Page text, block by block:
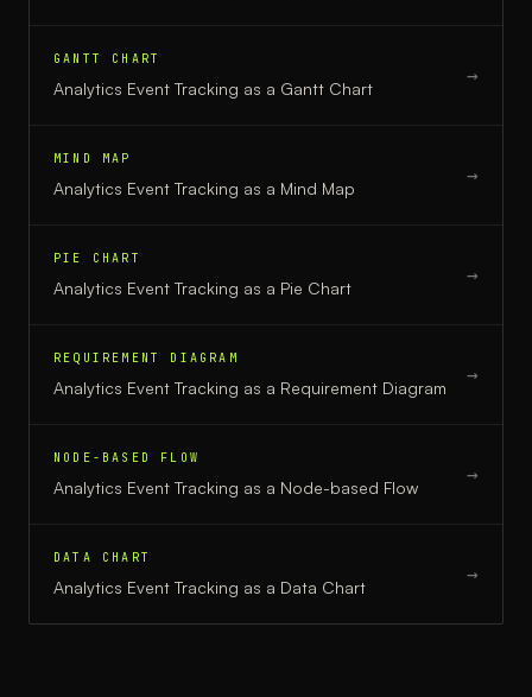
GANTT CHART
Analytics Event Tracking as a Gantt Chart
→
MIND MAP
Analytics Event Tracking as a Mind Map
→
PIE CHART
Analytics Event Tracking as a Pie Chart
→
REQUIREMENT DIAGRAM
Analytics Event Tracking as a Requirement Diagram
→
NODE-BASED FLOW
Analytics Event Tracking as a Node-based Flow
→
DATA CHART
Analytics Event Tracking as a Data Chart
→